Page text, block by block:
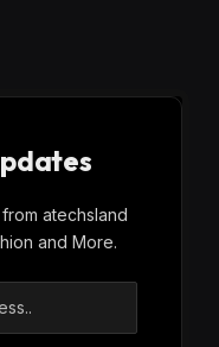
atechsland
and More.